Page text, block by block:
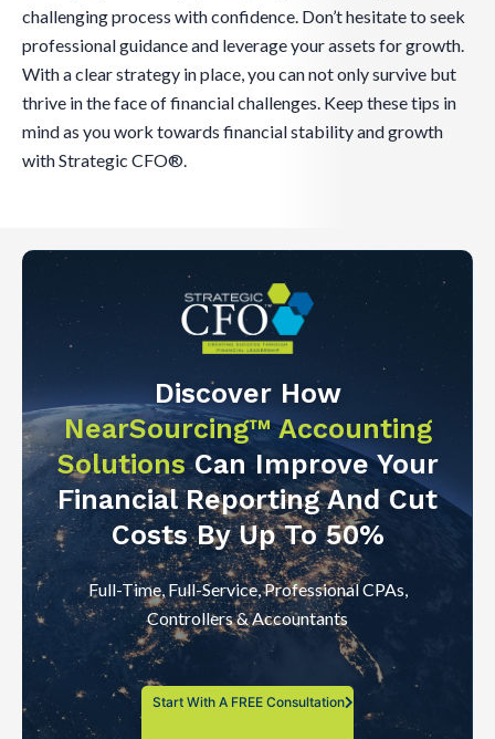
challenging process with confidence. Don’t hesitate to seek
professional guidance and leverage your assets for growth.
With a clear strategy in place, you can not only survive but
thrive in the face of financial challenges. Keep these tips in
mind as you work towards financial stability and growth
with Strategic CFO®.
Discover How
NearSourcing™ Accounting
SolutionsCan Improve Your
Financial Reporting And Cut
Costs By Up To 50%
Full-Time, Full-Service, Professional CPAs,
Controllers & Accountants
Start With A FREE Consultation